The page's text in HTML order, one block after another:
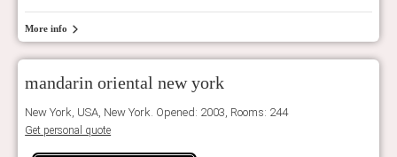
More info
mandarin oriental new york
New York, USA, New York. Opened: 2003, Rooms: 244
Get personal quote